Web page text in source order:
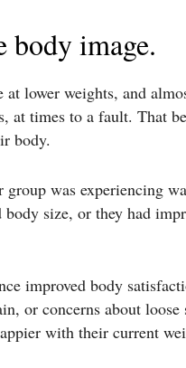
body image.
lower weights, and
times to a fault. That
body.
was experiencing
size, or they had
improved body
or concerns about loose
with their current